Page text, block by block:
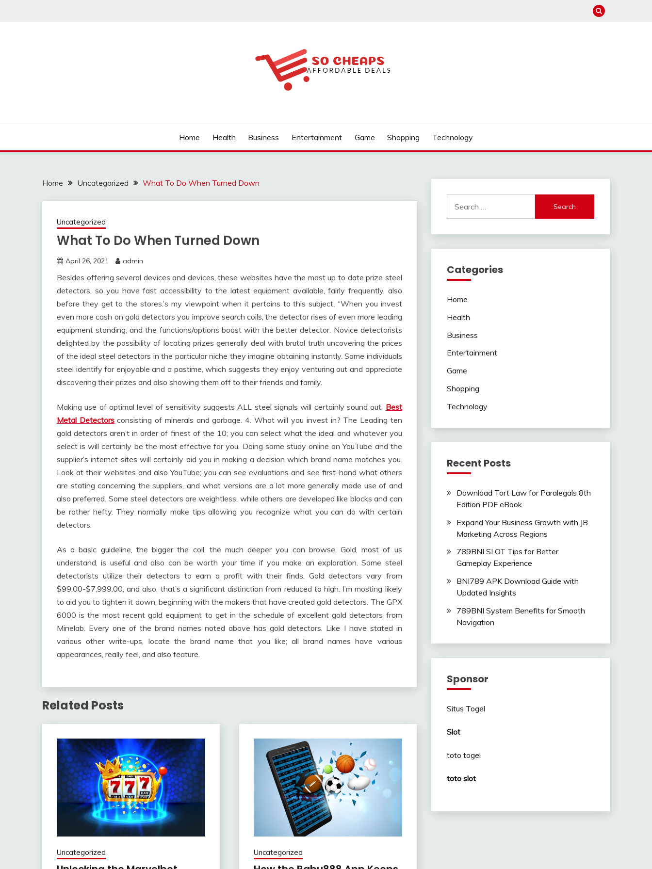
Home Health Business Entertainment Game Shopping Technology
Home Uncategorized What To Do When Turned Down
Uncategorized
What To Do When Turned Down
April 26, 2021 admin
Besides offering several devices and devices, these websites have the most up to date prize steel
detectors, so you have fast accessibility to the latest equipment available, fairly frequently, also
before they get to the stores.’s my viewpoint when it pertains to this subject, “When you invest
even more cash on gold detectors you improve search coils, the detector rises of even more leading
equipment standing, and the functions/options boost with the better detector. Novice detectorists
delighted by the possibility of locating prizes generally deal with brutal truth uncovering the prices
of the ideal steel detectors in the particular niche they imagine obtaining instantly. Some individuals
steel identify for enjoyable and a pastime, which suggests they enjoy venturing out and appreciate
discovering their prizes and also showing them off to their friends and family.
Making use of optimal level of sensitivity suggests ALL steel signals will certainly sound out, Best
Metal Detectorsconsisting of minerals and garbage. 4. What will you invest in? The Leading ten
gold detectors aren’t in order of finest of the 10; you can select what the ideal and whatever you
select is will certainly be the most effective for you. Doing some study online on YouTube and the
supplier’s internet sites will certainly aid you in making a decision which brand name matches you.
Look at their websites and also YouTube; you can see evaluations and see first-hand what others
are stating concerning the suppliers, and what versions are a lot more generally made use of and
also preferred. Some steel detectors are weightless, while others are developed like blocks and can
be rather hefty. They normally make tips allowing you recognize what you can do with certain
detectors.
As a basic guideline, the bigger the coil, the much deeper you can browse. Gold, most of us
understand, is useful and also can be worth your time if you make an exploration. Some steel
detectorists utilize their detectors to earn a profit with their finds. Gold detectors vary from
$99.00-$7,999.00, and also, that’s a significant distinction from reduced to high. I’m mosting likely
to aid you to tighten it down, beginning with the makers that have created gold detectors. The GPX
6000 is the most recent gold equipment to get in the schedule of excellent gold detectors from
Minelab. Every one of the brand names noted above has gold detectors. Like I have stated in
various other write-ups, locate the brand name that you like; all brand names have various
appearances, really feel, and also feature.
Related Posts
Uncategorized Uncategorized
for:
Categories
Home
Health
Business
Entertainment
Game
Shopping
Technology
Recent Posts
Download Tort Law for Paralegals 8th
Edition PDF eBook
Expand Your Business Growth with JB
Marketing Across Regions
789BNI SLOT Tips for Better
Gameplay Experience
BNI789 APK Download Guide with
Updated Insights
789BNI System Benefits for Smooth
Navigation
Sponsor
Situs Togel
Slot
toto togel
toto slot